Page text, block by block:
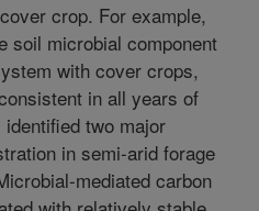
crop. For example,
soil microbial component
with cover crops,
in all years of
two major
in semi-arid forage
mediated carbon